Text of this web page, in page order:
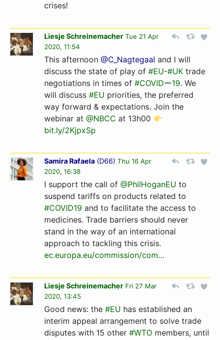
crises!
Liesje Schreinemacher Tue 21 Apr
2020, 11:54
This afternoon @C_Nagtegaal and I will
discuss the state of play of #EU-#UK trade
negotiations in times of #COVIDー19. We
will discuss #EU priorities, the preferred
way forward & expectations. Join the
webinar at @NBCC at 13h00
bit.ly/2KjpxSp
Samira Rafaela (D66) Thu 16 Apr
2020, 16:38
I support the call of @PhilHoganEU to
suspend tariffs on products related to
#COVID19 and to facilitate the access to
medicines. Trade barriers should never
stand in the way of an international
approach to tackling this crisis.
ec.europa.eu/commission/co­m…­
Liesje Schreinemacher Fri 27 Mar
2020, 13:45
Good news: the #EU has established an
interim appeal arrangement to solve trade
disputes with 15 other #WTO members, until